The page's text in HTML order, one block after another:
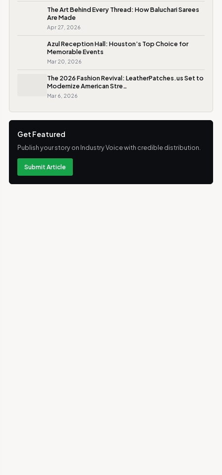
The Art Behind Every Thread: How Baluchari Sarees
Are Made
Apr 27, 2026
Azul Reception Hall: Houston’s Top Choice for
Memorable Events
Mar 20, 2026
The 2026 Fashion Revival: LeatherPatches.us Set to
Modernize American Stre…
Mar 6, 2026
Get Featured
Publish your story on Industry Voice with credible distribution.
Submit Article